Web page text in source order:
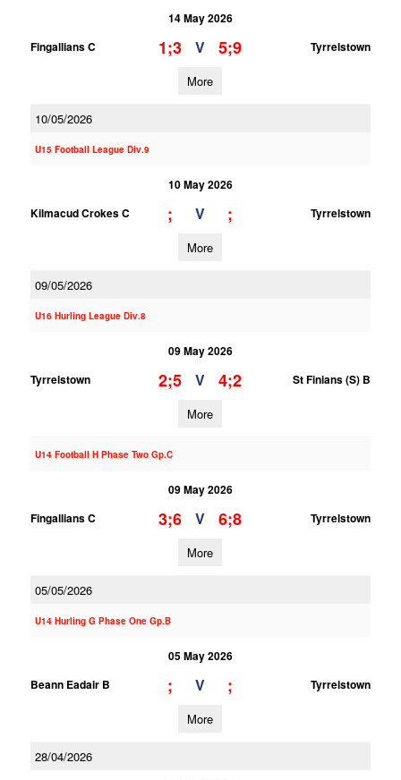
14 May 2026
Fingallians C
1;3 V 5;9 Tyrrelstown
More
10/05/2026
U15 Football League Div.9
10 May 2026
Kilmacud Crokes C
; V ; Tyrrelstown
More
09/05/2026
U16 Hurling League Div.8
09 May 2026
Tyrrelstown
2;5 V 4;2 St Finians (S) B
More
U14 Football H Phase Two Gp.C
09 May 2026
Fingallians C
3;6 V 6;8 Tyrrelstown
More
05/05/2026
U14 Hurling G Phase One Gp.B
05 May 2026
Beann Eadair B
; V ; Tyrrelstown
More
28/04/2026